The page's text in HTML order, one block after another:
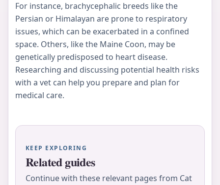
For instance, brachycephalic breeds like the
Persian or Himalayan are prone to respiratory
issues, which can be exacerbated in a confined
space. Others, like the Maine Coon, may be
genetically predisposed to heart disease.
Researching and discussing potential health risks
with a vet can help you prepare and plan for
medical care.
KEEP EXPLORING
Related guides
Continue with these relevant pages from Cat